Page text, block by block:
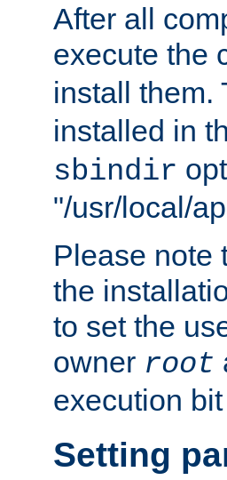
After all
execute the
install
installed in
sbindir
"/usr/local/
Please note
the
to set the
owner root
execution
Setting